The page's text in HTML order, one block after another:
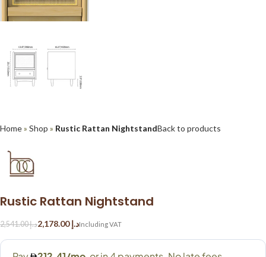
Home» Shop » Rustic Rattan NightstandBack to products
Rustic Rattan Nightstand
د.إ2,541.00 د.إ 2,178.00